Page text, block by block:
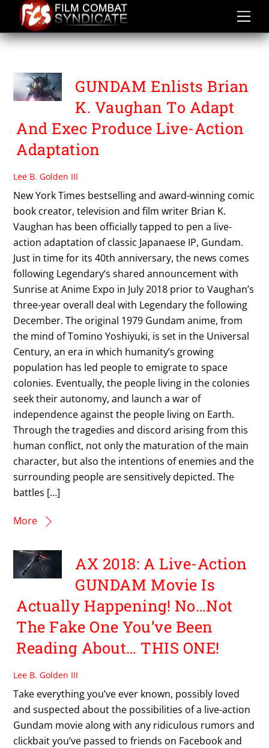
content
SUNRISE
GUNDAM Enlists Brian
K. Vaughan To Adapt
And Exec Produce Live-Action
Adaptation
Lee B. Golden III
New York Times bestselling and award-winning comic
book creator, television and film writer Brian K.
Vaughan has been officially tapped to pen a live-
action adaptation of classic Japanaese IP, Gundam.
Just in time for its 40th anniversary, the news comes
following Legendary‘s shared announcement with
Sunrise at Anime Expo in July 2018 prior to Vaughan’s
three-year overall deal with Legendary the following
December. The original 1979 Gundam anime, from
the mind of Tomino Yoshiyuki, is set in the Universal
Century, an era in which humanity’s growing
population has led people to emigrate to space
colonies. Eventually, the people living in the colonies
seek their autonomy, and launch a war of
independence against the people living on Earth.
Through the tragedies and discord arising from this
human conflict, not only the maturation of the main
character, but also the intentions of enemies and the
surrounding people are sensitively depicted. The
battles […]
More
AX 2018: A Live-Action
GUNDAM Movie Is
Actually Happening! No…Not
The Fake One You’ve Been
Reading About… THIS ONE!
Lee B. Golden III
Take everything you’ve ever known, possibly loved
and suspected about the possibilities of a live-action
Gundam movie along with any ridiculous rumors and
clickbait you’ve passed to friends on Facebook and